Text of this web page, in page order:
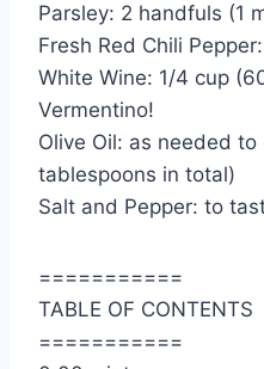
Parsley: 2 handfuls (1
Fresh Red Chili
White Wine: 1/4 cup
Vermentino!
Olive Oil: as needed
tablespoons in total)
Salt and Pepper: to
===========
TABLE OF CONTENTS
===========